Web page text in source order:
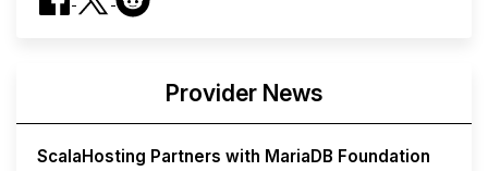
Provider News
ScalaHosting Partners with MariaDB Foundation